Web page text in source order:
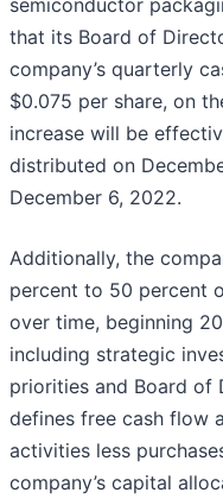
semiconductor
that its Board of
company’s quarterly
$0.075 per share, on
increase will be
distributed on
December 6, 2022.
Additionally, the
percent to 50 percent
over time, beginning
including strategic
priorities and Board of
defines free cash flow
activities less
company’s capital